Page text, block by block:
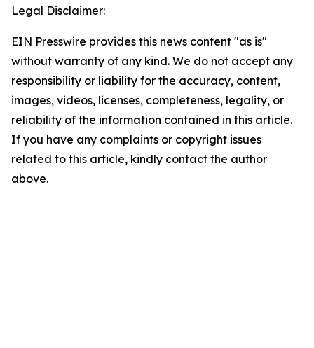
Legal Disclaimer:
EIN Presswire provides this news content "as is"
without warranty of any kind. We do not accept any
responsibility or liability for the accuracy, content,
images, videos, licenses, completeness, legality, or
reliability of the information contained in this article.
If you have any complaints or copyright issues
related to this article, kindly contact the author
above.